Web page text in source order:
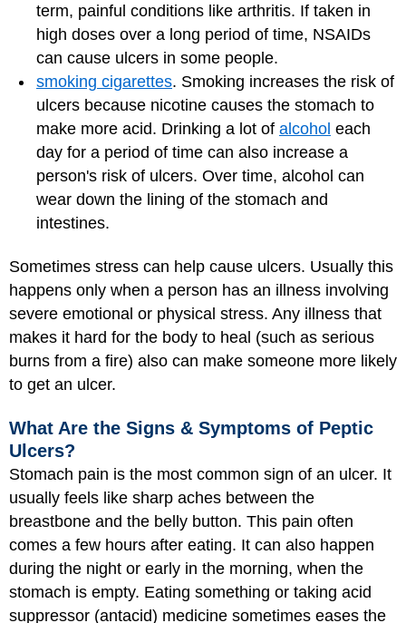
term, painful conditions like arthritis. If taken in
high doses over a long period of time, NSAIDs
can cause ulcers in some people.
smoking cigarettes. Smoking increases the risk of
ulcers because nicotine causes the stomach to
make more acid. Drinking a lot of alcohol each
day for a period of time can also increase a
person's risk of ulcers. Over time, alcohol can
wear down the lining of the stomach and
intestines.
Sometimes stress can help cause ulcers. Usually this
happens only when a person has an illness involving
severe emotional or physical stress. Any illness that
makes it hard for the body to heal (such as serious
burns from a fire) also can make someone more likely
to get an ulcer.
What Are the Signs & Symptoms of Peptic
Ulcers?
Stomach pain is the most common sign of an ulcer. It
usually feels like sharp aches between the
breastbone and the belly button. This pain often
comes a few hours after eating. It can also happen
during the night or early in the morning, when the
stomach is empty. Eating something or taking acid
suppressor (antacid) medicine sometimes eases the